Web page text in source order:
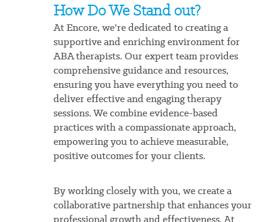
How Do We Stand out?
At Encore, we’re dedicated to creating a
supportive and enriching environment for
ABA therapists. Our expert team provides
comprehensive guidance and resources,
ensuring you have everything you need to
deliver effective and engaging therapy
sessions. We combine evidence-based
practices with a compassionate approach,
empowering you to achieve measurable,
positive outcomes for your clients.
By working closely with you, we create a
collaborative partnership that enhances your
professional growth and effectiveness. At